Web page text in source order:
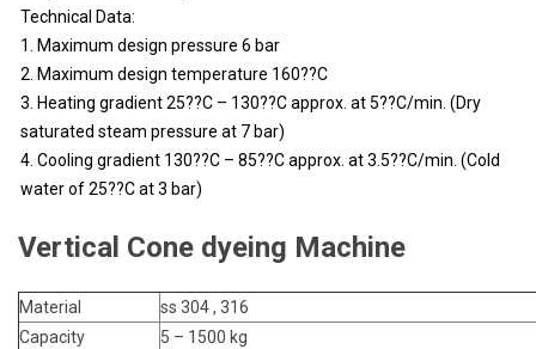
Technical Data:
1. Maximum design pressure 6 bar
2. Maximum design temperature 160??C
3. Heating gradient 25??C – 130??C approx. at 5??C/min. (Dry
saturated steam pressure at 7 bar)
4. Cooling gradient 130??C – 85??C approx. at 3.5??C/min. (Cold
water of 25??C at 3 bar)
Vertical Cone dyeing Machine
Material
ss 304 , 316
Capacity
5 – 1500 kg